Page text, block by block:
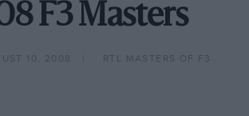
F3 Masters
10, 2008 RTL MASTERS OF F3